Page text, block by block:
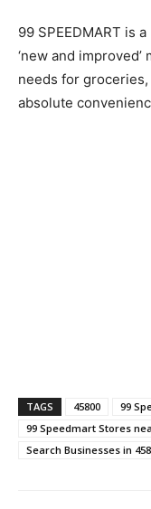
99 SPEEDMART is
‘new and
needs for
absolute
TAGS 45800
99
99 Speedmart Stores
Search Businesses in